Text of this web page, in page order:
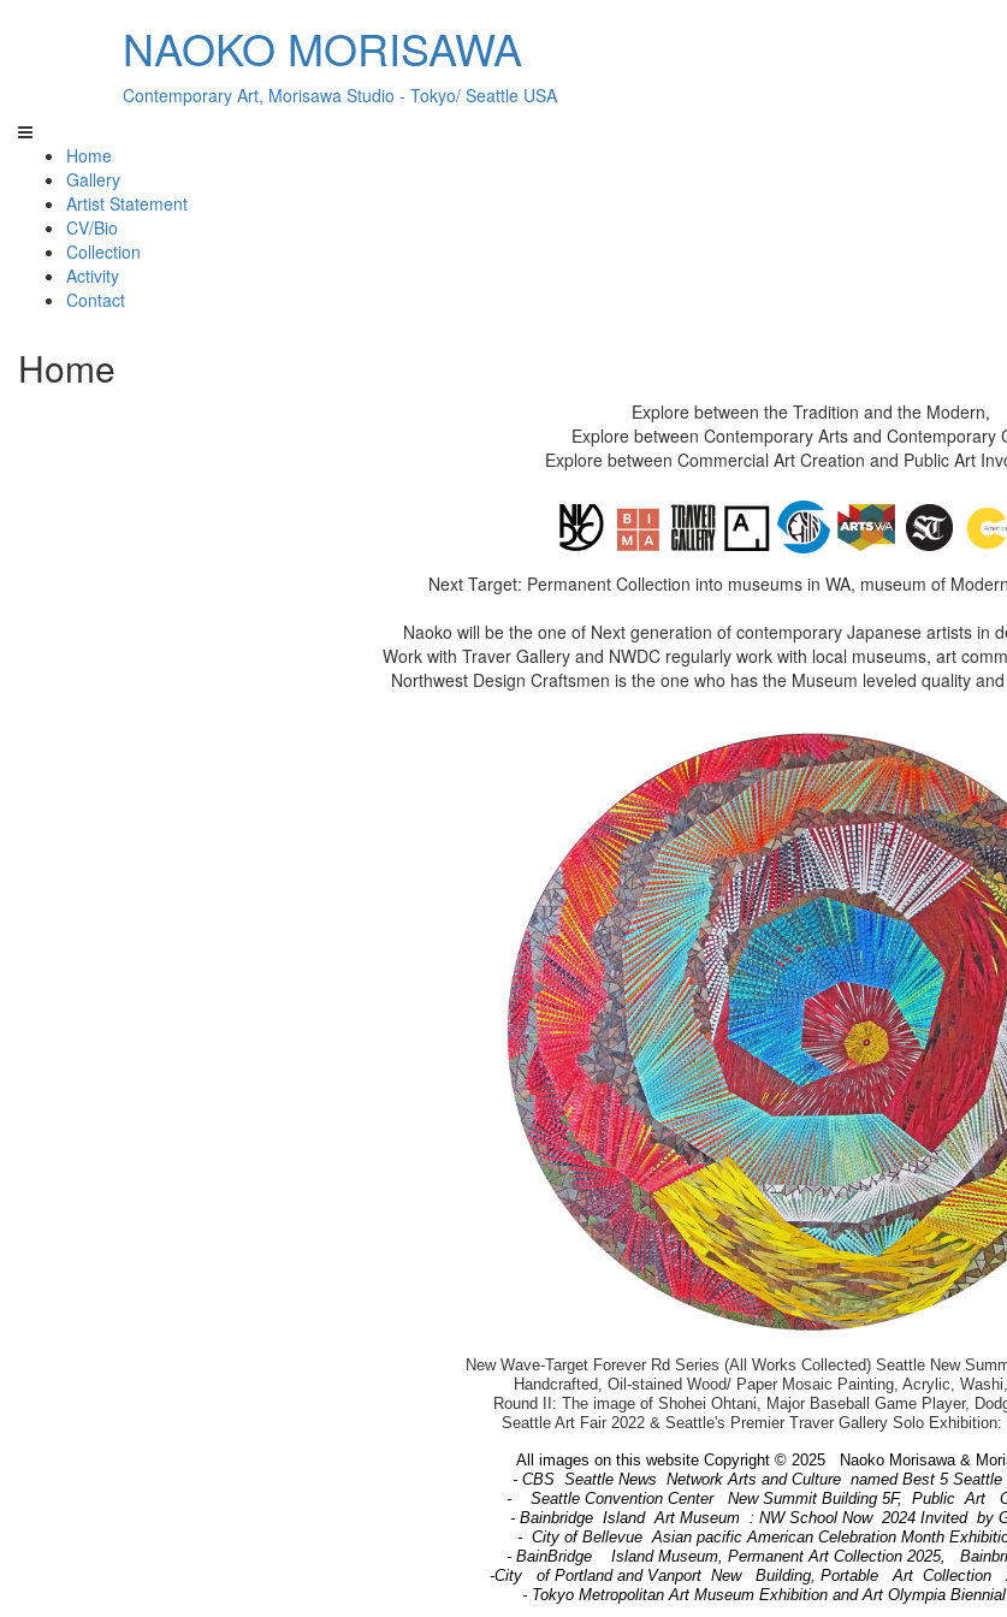
NAOKO MORISAWA
Contemporary Art, Morisawa Studio - Tokyo/ Seattle USA
Home
Gallery
Artist Statement
CV/Bio
Collection
Activity
Contact
Home
Explore between the Tradition and the Modern,
Explore between Contemporary Arts and Contemporary
Explore between Commercial Art Creation and Public Art
Next Target: Permanent Collection into museums in WA, museum of
Naoko will be the one of Next generation of contemporary Japanese artists in
Work with Traver Gallery and NWDC regularly work with local museums, art
Northwest Design Craftsmen is the one who has the Museum leveled quality
New Wave-Target Forever Rd Series (All Works Collected) Seattle New
Handcrafted, Oil-stained Wood/ Paper Mosaic Painting, Acrylic,
Round II: The image of Shohei Ohtani, Major Baseball Game Player,
Seattle Art Fair 2022 & Seattle's Premier Traver Gallery Solo Exhibition:
All images on this website Copyright © 2025 Naoko Morisawa &
- CBS Seattle News Network Arts and Culture named Best 5
- Seattle Convention Center New Summit Building 5F, Public Art
- Bainbridge Island Art Museum : NW School Now 2024 Invited by
- City of Bellevue Asian pacific American Celebration Month
- BainBridge Island Museum, Permanent Art Collection 2025,
-City of Portland and Vanport New Building, Portable Art Collection
- Tokyo Metropolitan Art Museum Exhibition and Art Olympia